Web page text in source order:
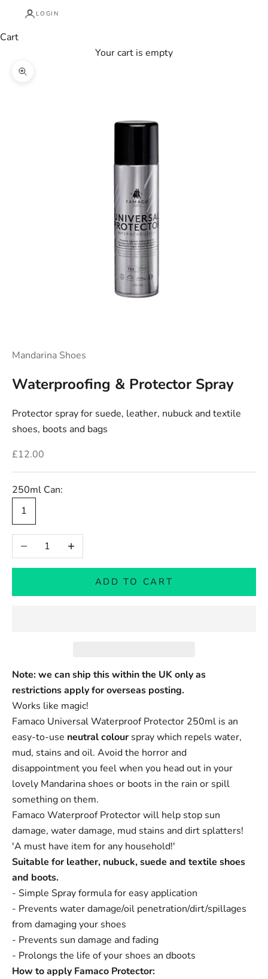
LOGIN
Cart
Your cart is empty
Zoom picture
Mandarina Shoes
Waterproofing & Protector Spray
Protector spray for suede, leather, nubuck and textile
shoes, boots and bags
Sale price
£12.00
250ml Can:
1
Decrease quantityIncrease quantity
ADD TO CART
Note: we can ship this within the UK only as
restrictions apply for overseas posting.
Works like magic!
Famaco Universal Waterproof Protector 250ml is an
easy-to-use neutral colour spray which repels water,
mud, stains and oil. Avoid the horror and
disappointment you feel when you head out in your
lovely Mandarina shoes or boots in the rain or spill
something on them.
Famaco Waterproof Protector will help stop sun
damage, water damage, mud stains and dirt splatters!
'A must have item for any household!'
Suitable for leather, nubuck, suede and textile shoes
and boots.
- Simple Spray formula for easy application
- Prevents water damage/oil penetration/dirt/spillages
from damaging your shoes
- Prevents sun damage and fading
- Prolongs the life of your shoes an dboots
How to apply Famaco Protector: